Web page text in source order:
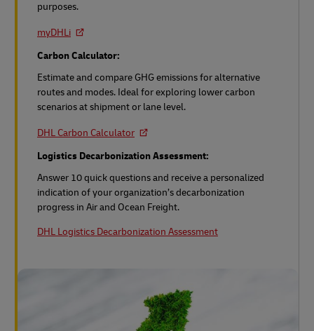
purposes.
myDHLi
Carbon Calculator:
Estimate and compare GHG emissions for alternative
routes and modes. Ideal for exploring lower carbon
scenarios at shipment or lane level.
DHL Carbon Calculator
Logistics Decarbonization Assessment:
Answer 10 quick questions and receive a personalized
indication of your organization’s decarbonization
progress in Air and Ocean Freight.
DHL Logistics Decarbonization Assessment